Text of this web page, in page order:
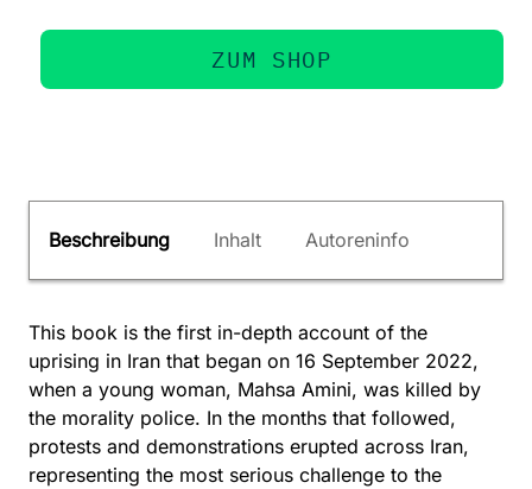
ZUM SHOP
Beschreibung Inhalt Autoreninfo
This book is the first in-depth account of the
uprising in Iran that began on 16 September 2022,
when a young woman, Mahsa Amini, was killed by
the morality police. In the months that followed,
protests and demonstrations erupted across Iran,
representing the most serious challenge to the